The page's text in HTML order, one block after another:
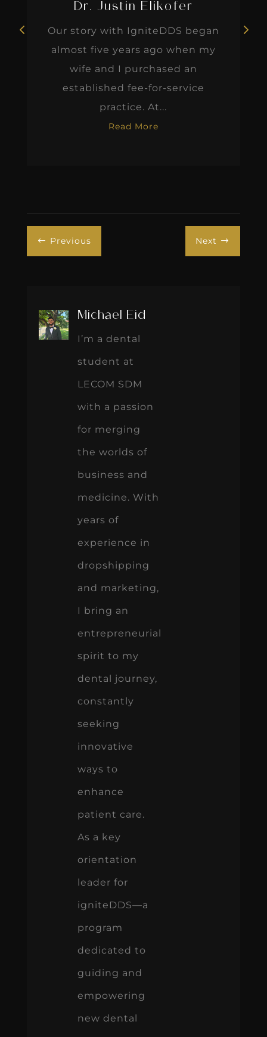
Dr. Justin Elikofer
Our story with IgniteDDS began
almost five years ago when my
wife and I purchased an
established fee-for-service
practice. At...
Read More
# Previous Next $
Michael Eid
I’m a dental
student at
LECOM SDM
with a passion
for merging
the worlds of
business and
medicine. With
years of
experience in
dropshipping
and marketing,
I bring an
entrepreneurial
spirit to my
dental journey,
constantly
seeking
innovative
ways to
enhance
patient care.
As a key
orientation
leader for
igniteDDS—a
program
dedicated to
guiding and
empowering
new dental